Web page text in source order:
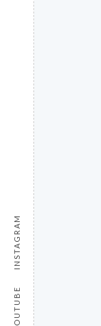
YOUTUBE
INSTAGRAM